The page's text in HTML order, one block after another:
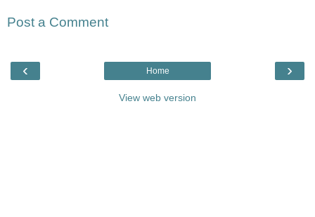
Post a Comment
‹ ›
Home
View web version